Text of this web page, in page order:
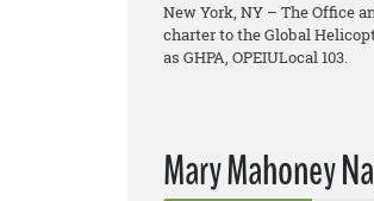
New York, NY – The Office
charter to the Global
as GHPA, OPEIULocal 103.
Mary Mahoney